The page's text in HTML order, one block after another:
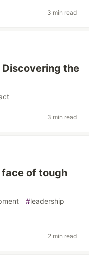
3 min read
Discovering the
3 min read
face of tough
#leadership
2 min read